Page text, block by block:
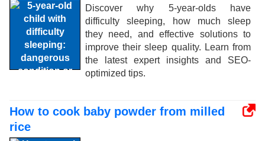
Discover why 5-year-olds have
difficulty sleeping, how much sleep
they need, and effective solutions to
improve their sleep quality. Learn from
the latest expert insights and SEO-
optimized tips.
How to cook baby powder from milled
rice